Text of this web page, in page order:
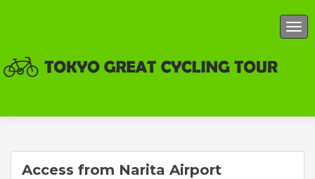
Access from Narita Airport